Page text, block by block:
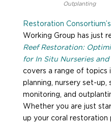
Outplanting
Restoration Consortium’s
Working Group has just
Reef Restoration:
for In Situ Nurseries
covers a range of topics
planning, nursery set-up,
monitoring, and
Whether you are just
up your coral restoration